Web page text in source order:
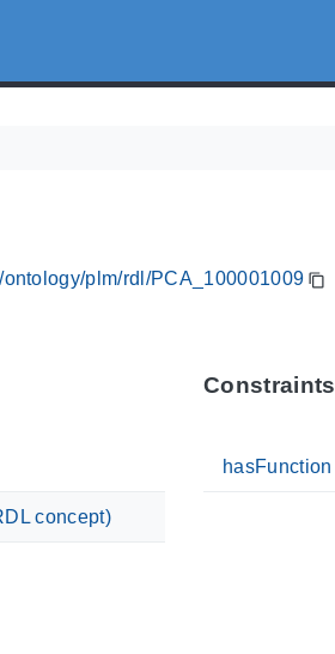
ontology/plm/rdl/PCA_100001009
concept)
Constraints
hasFunction